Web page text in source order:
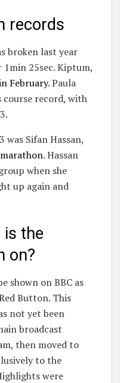
records
broken last year
25sec. Kiptum,
February. Paula
course record, with
was Sifan Hassan,
. Hassan
when she
up again and
is the
on?
shown on BBC as
Button. This
not yet been
broadcast
then moved to
to the
were